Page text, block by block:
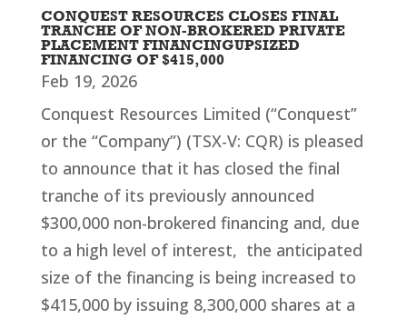
CONQUEST RESOURCES CLOSES FINAL
TRANCHE OF NON-BROKERED PRIVATE
PLACEMENT FINANCINGUPSIZED
FINANCING OF $415,000
Feb 19, 2026
Conquest Resources Limited (“Conquest”
or the “Company”) (TSX-V: CQR) is pleased
to announce that it has closed the final
tranche of its previously announced
$300,000 non-brokered financing and, due
to a high level of interest, the anticipated
size of the financing is being increased to
$415,000 by issuing 8,300,000 shares at a